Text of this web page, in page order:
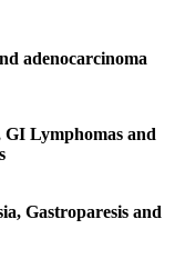
adenocarcinoma
Lymphomas and
Gastroparesis and